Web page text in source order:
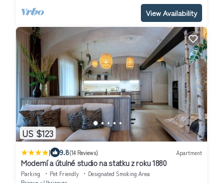
View Availability
US $123
| 9.8(14 Reviews) Apartment
Moderní a útulné studio na statku z roku 1880
Parking Pet Friendly
Designated Smoking Area